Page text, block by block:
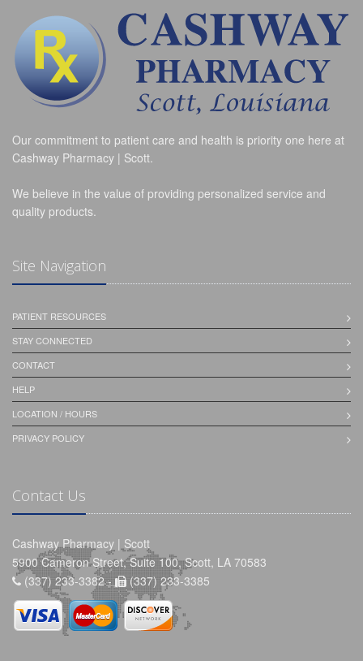
Our commitment to patient care and health is priority one here at
Cashway Pharmacy | Scott.
We believe in the value of providing personalized service and
quality products.
Site Navigation
PATIENT RESOURCES
STAY CONNECTED
CONTACT
HELP
LOCATION / HOURS
PRIVACY POLICY
Contact Us
Cashway Pharmacy | Scott
5900 Cameron Street, Suite 100, Scott, LA 70583
(337) 233-3382 -
(337) 233-3385